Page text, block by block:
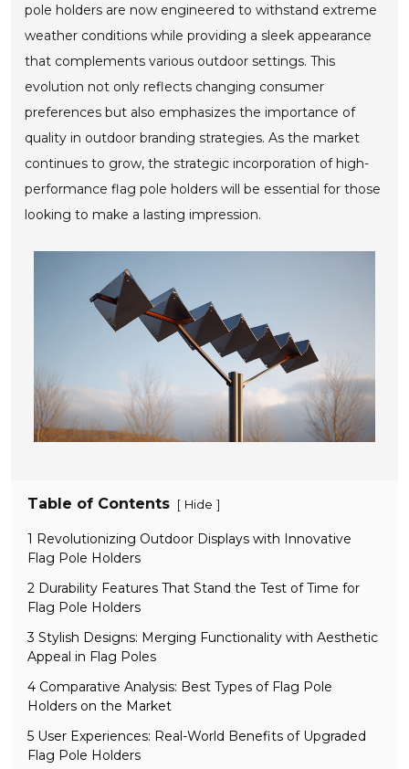
pole holders are now engineered to withstand extreme
weather conditions while providing a sleek appearance
that complements various outdoor settings. This
evolution not only reflects changing consumer
preferences but also emphasizes the importance of
quality in outdoor branding strategies. As the market
continues to grow, the strategic incorporation of high-
performance flag pole holders will be essential for those
looking to make a lasting impression.
Table of Contents [ Hide ]
1 Revolutionizing Outdoor Displays with Innovative
Flag Pole Holders
2 Durability Features That Stand the Test of Time for
Flag Pole Holders
3 Stylish Designs: Merging Functionality with Aesthetic
Appeal in Flag Poles
4 Comparative Analysis: Best Types of Flag Pole
Holders on the Market
5 User Experiences: Real-World Benefits of Upgraded
Flag Pole Holders